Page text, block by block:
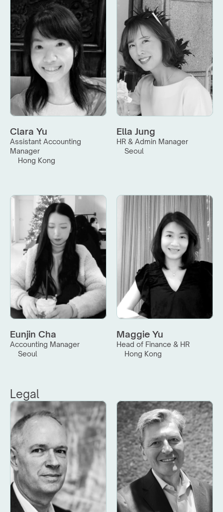
Clara Yu
Assistant Accounting
Manager
Hong Kong
Ella Jung
HR & Admin Manager
Seoul
Eunjin Cha
Accounting Manager
Seoul
Maggie Yu
Head of Finance & HR
Hong Kong
Legal